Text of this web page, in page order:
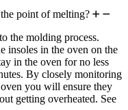
point of melting?
the molding process.
insoles in the oven on the
in the oven for no less
By closely monitoring
you will ensure they
getting overheated. See